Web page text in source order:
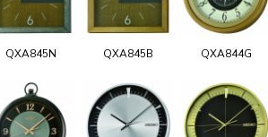
QXA845N QXA845B QXA844G